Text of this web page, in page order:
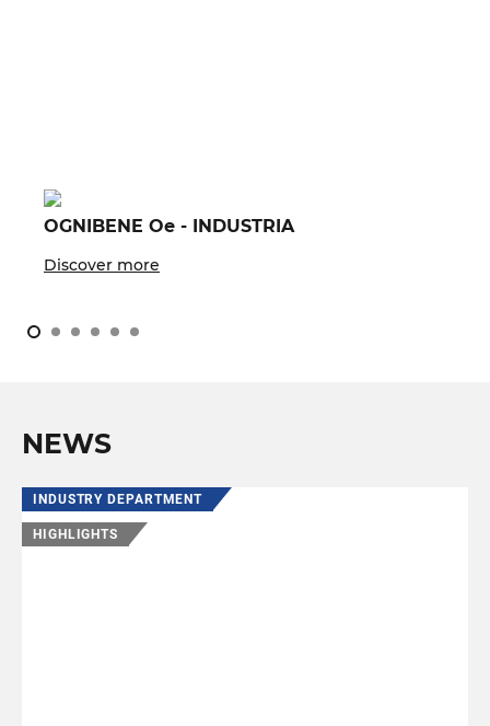
OGNIBENE Oe - INDUSTRIA
Discover more
NEWS
INDUSTRY DEPARTMENT
HIGHLIGHTS